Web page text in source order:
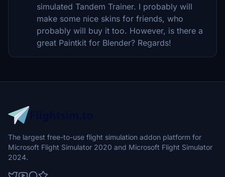
simulated Tandem Trainer. I probably will
make some nice skins for friends, who
probably will buy it too. However, is there a
great Paintkit for Blender? Regards!
The largest free-to-use flight simulation addon platform for
Microsoft Flight Simulator 2020 and Microsoft Flight Simulator
2024.